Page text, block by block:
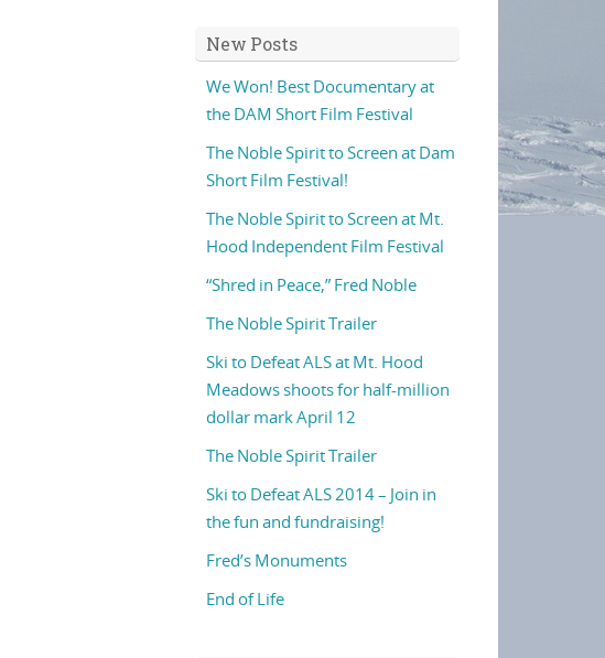
New Posts
We Won! Best Documentary at
the DAM Short Film Festival
The Noble Spirit to Screen at Dam
Short Film Festival!
The Noble Spirit to Screen at Mt.
Hood Independent Film Festival
“Shred in Peace,” Fred Noble
The Noble Spirit Trailer
Ski to Defeat ALS at Mt. Hood
Meadows shoots for half-million
dollar mark April 12
The Noble Spirit Trailer
Ski to Defeat ALS 2014 – Join in
the fun and fundraising!
Fred’s Monuments
End of Life